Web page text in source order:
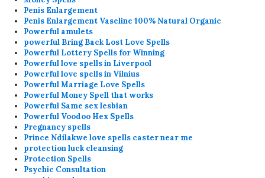
Penis Enlargement
Penis Enlargement Vaseline 100% Natural Organic
Powerful amulets
powerful Bring Back Lost Love Spells
Powerful Lottery Spells for Winning
Powerful love spells in Liverpool
Powerful love spells in Vilnius
Powerful Marriage Love Spells
Powerful Money Spell that works
Powerful Same sex lesbian
Powerful Voodoo Hex Spells
Pregnancy spells
Prince Ndilakwe love spells caster near me
protection luck cleansing
Protection Spells
Psychic Consultation